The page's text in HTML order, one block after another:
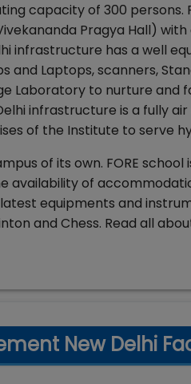
capacity of 300 persons.
Pragya Hall)
infrastructure has a well
and Laptops, scanners,
Laboratory to nurture
infrastructure is a fully
of the Institute to serve
of its own. FORE
of
equipments and
and Chess. Read all
New Delhi